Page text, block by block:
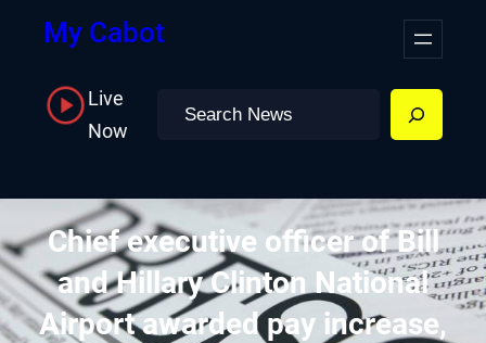
My Cabot
Live
Now
Search
Chief executive officer of Bill
and Hillary Clinton National
Airport awarded pay increase,